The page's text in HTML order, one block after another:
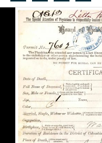
Search...
Advanced search